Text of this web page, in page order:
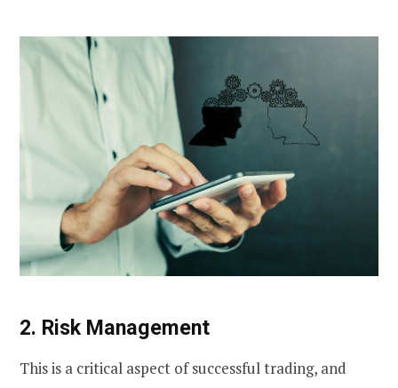
2. Risk Management
This is a critical aspect of successful trading, and